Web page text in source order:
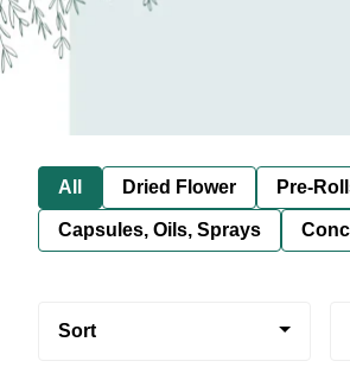
All Dried Flower Pre-
Capsules, Oils, Sprays
Sort